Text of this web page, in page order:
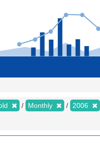
Monthly 2006